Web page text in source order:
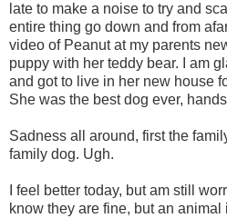
late to make a noise to try and
entire thing go down and from
video of Peanut at my parents
puppy with her teddy bear. I am
and got to live in her new house
She was the best dog ever,
Sadness all around, first the
family dog. Ugh.
I feel better today, but am still
know they are fine, but an